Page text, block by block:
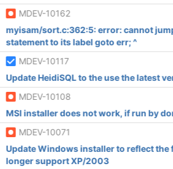
MDEV-10162
myisam/sort.c:362:5: error: cannot jump from this goto
statement to its label goto err; ^
MDEV-10117
Update HeidiSQL to the use the latest
MDEV-10108
MSI installer does not work, if run by
MDEV-10071
Update Windows installer to reflect the
longer support XP/2003